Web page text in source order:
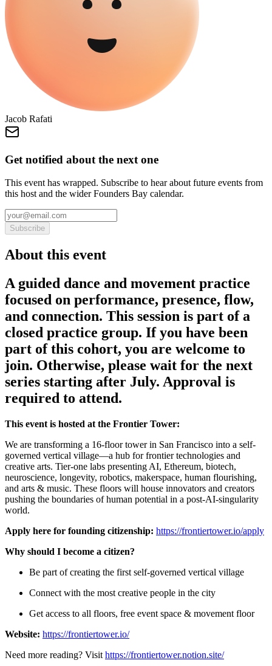
Jacob Rafati
Get notified about the next one
This event has wrapped. Subscribe to hear about future events from
this host and the wider Founders Bay calendar.
Subscribe
About this event
A guided dance and movement practice
focused on performance, presence, flow,
and connection. This session is part of a
closed practice group. If you have been
part of this cohort, you are welcome to
join. Otherwise, please wait for the next
series starting after July. Approval is
required to attend.
This event is hosted at the Frontier Tower:
We are transforming a 16-floor tower in San Francisco into a self-
governed vertical village—a hub for frontier technologies and
creative arts. Tier-one labs presenting AI, Ethereum, biotech,
neuroscience, longevity, robotics, makerspace, human flourishing,
and arts & music. These floors will house innovators and creators
pushing the boundaries of human potential in a post-AI-singularity
world.
Apply here for founding citizenship: https://frontiertower.io/apply
Why should I become a citizen?
Be part of creating the first self-governed vertical village
Connect with the most creative people in the city
Get access to all floors, free event space & movement floor
Website: https://frontiertower.io/
Need more reading? Visit https://frontiertower.notion.site/